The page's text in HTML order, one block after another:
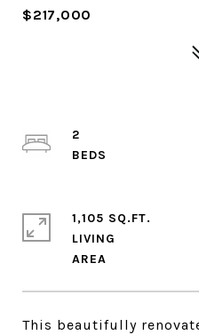
$217,000
This beautifully
2
1,105 SQ.FT.
LIVING